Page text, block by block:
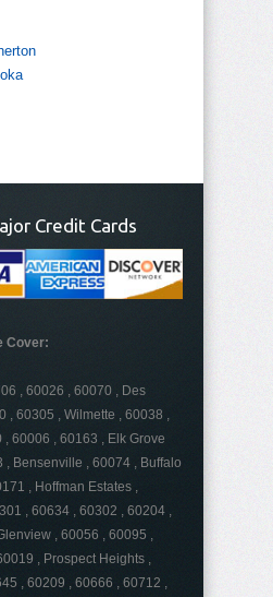
Credit Cards
Cover:
, 60026 , 60070 , Des
, 60305 , Wilmette , 60038 ,
60006 , 60163 , Elk Grove
Bensenville , 60074 , Buffalo
, Hoffman Estates ,
, 60634 , 60302 , 60204 ,
, 60056 , 60095 ,
, Prospect Heights ,
, 60209 , 60666 , 60712 ,